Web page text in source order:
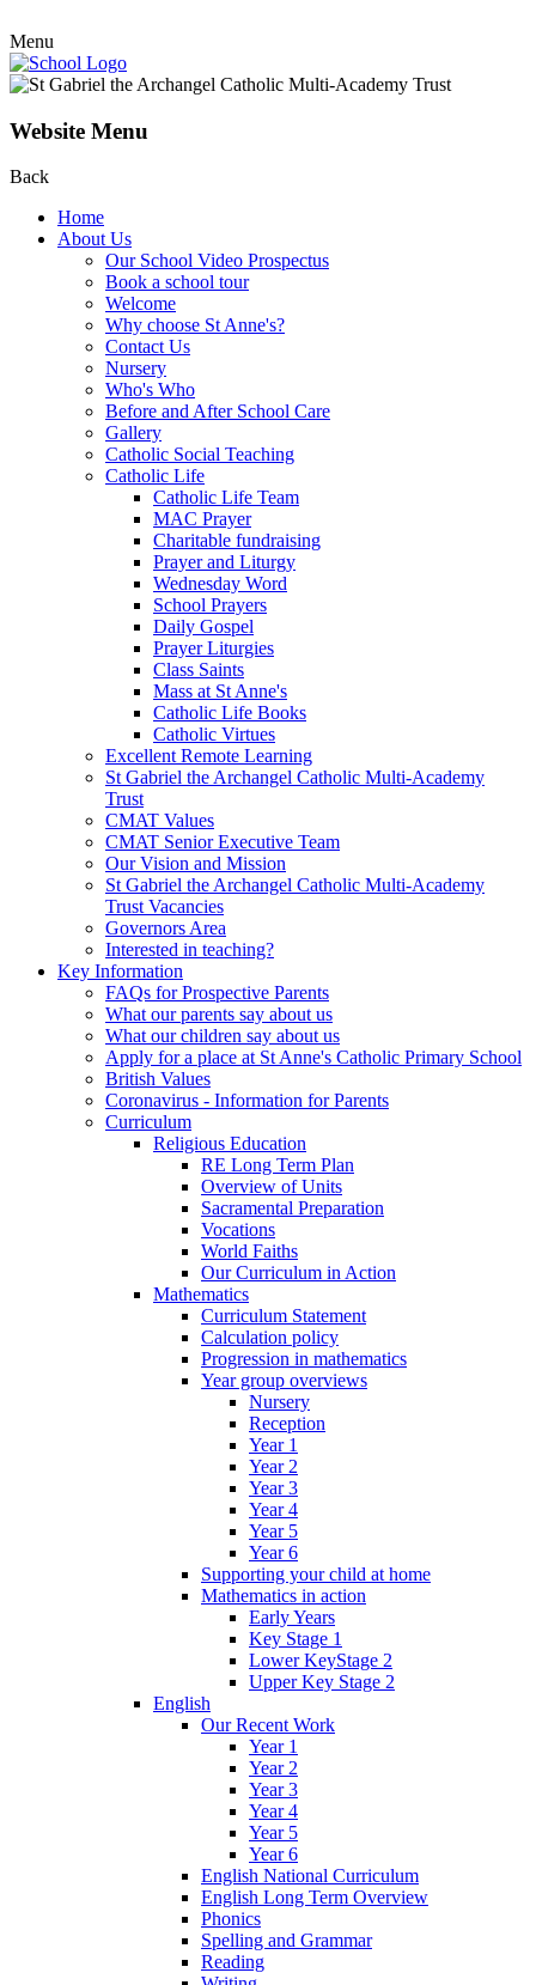
Menu
Website Menu
Back
Home
About Us
Our School Video Prospectus
Book a school tour
Welcome
Why choose St Anne's?
Contact Us
Nursery
Who's Who
Before and After School Care
Gallery
Catholic Social Teaching
Catholic Life
Catholic Life Team
MAC Prayer
Charitable fundraising
Prayer and Liturgy
Wednesday Word
School Prayers
Daily Gospel
Prayer Liturgies
Class Saints
Mass at St Anne's
Catholic Life Books
Catholic Virtues
Excellent Remote Learning
St Gabriel the Archangel Catholic Multi-Academy
Trust
CMAT Values
CMAT Senior Executive Team
Our Vision and Mission
St Gabriel the Archangel Catholic Multi-Academy
Trust Vacancies
Governors Area
Interested in teaching?
Key Information
FAQs for Prospective Parents
What our parents say about us
What our children say about us
Apply for a place at St Anne's Catholic Primary School
British Values
Coronavirus - Information for Parents
Curriculum
Religious Education
RE Long Term Plan
Overview of Units
Sacramental Preparation
Vocations
World Faiths
Our Curriculum in Action
Mathematics
Curriculum Statement
Calculation policy
Progression in mathematics
Year group overviews
Nursery
Reception
Year 1
Year 2
Year 3
Year 4
Year 5
Year 6
Supporting your child at home
Mathematics in action
Early Years
Key Stage 1
Lower KeyStage 2
Upper Key Stage 2
English
Our Recent Work
Year 1
Year 2
Year 3
Year 4
Year 5
Year 6
English National Curriculum
English Long Term Overview
Phonics
Spelling and Grammar
Reading